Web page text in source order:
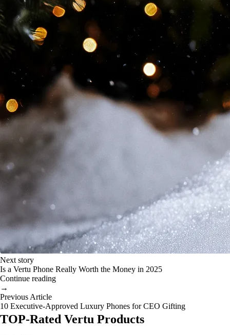
Next story
Is a Vertu Phone Really Worth the Money in 2025
Continue reading
→
Previous Article
10 Executive-Approved Luxury Phones for CEO Gifting
TOP-Rated Vertu Products